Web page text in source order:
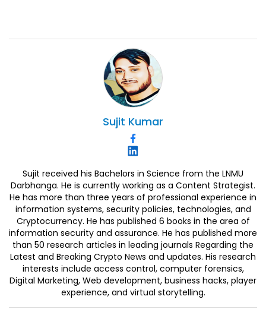
Sujit Kumar
Sujit received his Bachelors in Science from the LNMU
Darbhanga. He is currently working as a Content Strategist.
He has more than three years of professional experience in
information systems, security policies, technologies, and
Cryptocurrency. He has published 6 books in the area of
information security and assurance. He has published more
than 50 research articles in leading journals Regarding the
Latest and Breaking Crypto News and updates. His research
interests include access control, computer forensics,
Digital Marketing, Web development, business hacks, player
experience, and virtual storytelling.